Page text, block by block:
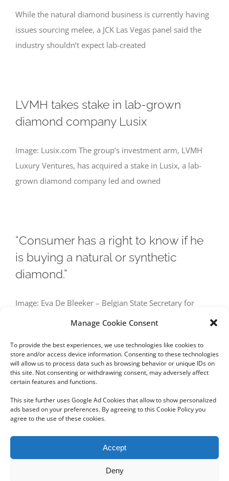
Manage Cookie Consent
To provide the best experiences, we use technologies like cookies to
store and/or access device information. Consenting to these technologies
will allow us to process data such as browsing behavior or unique IDs on
this site. Not consenting or withdrawing consent, may adversely affect
certain features and functions.
This site further uses Google Ad Cookies that allow to show personalized
ads based on your preferences. By agreeing to this Cookie Policy you
agree to the use of these cookies.
Accept
Deny
While the natural diamond business is currently having
issues sourcing melee, a JCK Las Vegas panel said the
industry shouldn’t expect lab-created
LVMH takes stake in lab-grown
diamond company Lusix
Image: Lusix.com The group’s investment arm, LVMH
Luxury Ventures, has acquired a stake in Lusix, a lab-
grown diamond company led and owned
“Consumer has a right to know if he
is buying a natural or synthetic
diamond.”
Image: Eva De Bleeker – Belgian State Secretary for
Consumer Affairs – source: OpenVLD Today, the
Webdesign Powered by X8 Agency|